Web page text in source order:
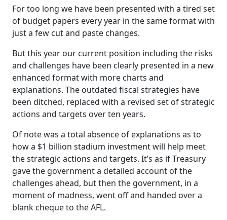
For too long we have been presented with a tired set
of budget papers every year in the same format with
just a few cut and paste changes.
But this year our current position including the risks
and challenges have been clearly presented in a new
enhanced format with more charts and
explanations. The outdated fiscal strategies have
been ditched, replaced with a revised set of strategic
actions and targets over ten years.
Of note was a total absence of explanations as to
how a $1 billion stadium investment will help meet
the strategic actions and targets. It’s as if Treasury
gave the government a detailed account of the
challenges ahead, but then the government, in a
moment of madness, went off and handed over a
blank cheque to the AFL.